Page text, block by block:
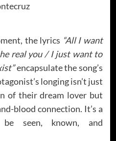
the lyrics “All I want
real you / I just want to
encapsulate the song’s
longing isn’t just
of their dream lover but
blood connection. It’s a
seen, known, and